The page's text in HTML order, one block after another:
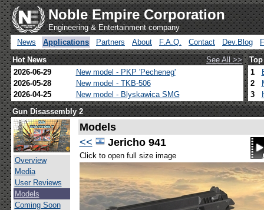
Noble Empire Corporation
Engineering & Entertainment company
News
Applications Partners About F.A.Q. Contact Dev.Blog
Hot News
See All >>
2026-06-29
New model - PKP 'Pecheneg'
2026-05-28
New model - TKB-506
2026-04-25
New model - Blyskawica SMG
1
2
3
Gun Disassembly 2
Overview
Media
User Reviews
Models
Coming Soon
Models
<<
Jericho 941
Click to open full size image